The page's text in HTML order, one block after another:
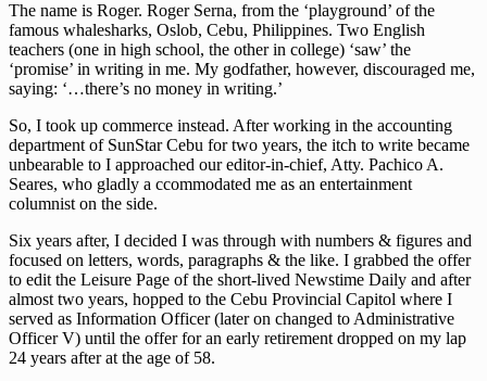
The name is Roger. Roger Serna, from the ‘playground’ of the
famous whalesharks, Oslob, Cebu, Philippines. Two English
teachers (one in high school, the other in college) ‘saw’ the
‘promise’ in writing in me. My godfather, however, discouraged me,
saying: ‘…there’s no money in writing.’
So, I took up commerce instead. After working in the accounting
department of SunStar Cebu for two years, the itch to write became
unbearable to I approached our editor-in-chief, Atty. Pachico A.
Seares, who gladly a ccommodated me as an entertainment
columnist on the side.
Six years after, I decided I was through with numbers & figures and
focused on letters, words, paragraphs & the like. I grabbed the offer
to edit the Leisure Page of the short-lived Newstime Daily and after
almost two years, hopped to the Cebu Provincial Capitol where I
served as Information Officer (later on changed to Administrative
Officer V) until the offer for an early retirement dropped on my lap
24 years after at the age of 58.